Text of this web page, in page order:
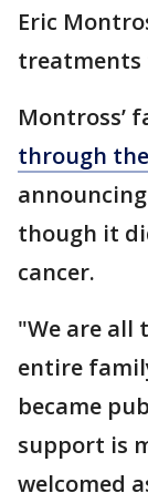
Eric
treatments
Montross’
through
though it
cancer.
"We are all
entire
became
support is
welcomed